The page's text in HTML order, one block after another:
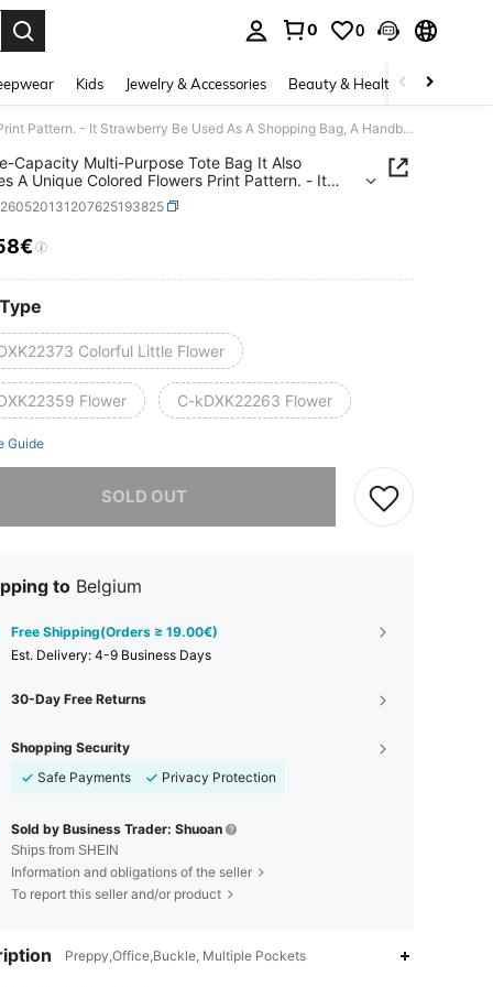
0 0
Kids Jewelry & Accessories Beauty & Health Shoes
A Large-Capacity Multi-Purpose Tote Bag It Also Features A Unique Colored Flowers Print Pattern. - It Strawberry Be Used As A Shopping Bag, A Handbag Or A Shoulder Bag. This Large-Capacity Thick-Threaded Tote Bag Is Lightweight And Has A Soft Texture.
Capacity Multi-Purpose Tote Bag It Also
A Unique Colored Flowers Print Pattern. - It
Be Used As A Shopping Bag, A Handbag Or
Bag. This Large-Capacity Thick-Threaded
Is Lightweight And Has A Soft Texture.
AND AVAILABILITY
Colorful Little Flower
Flower C-kDXK22263 Flower
Guide
SOLD OUT
to Belgium
Free Shipping(Orders ≥ 19.00€)
​Est. Delivery: 4-9 Business Days
30-Day Free Returns
Shopping Security
Safe Payments
Privacy Protection
Sold by Business Trader: Shuoan
Ships from SHEIN
Information and obligations of the seller
To report this seller and/or product
Preppy,Office,Buckle, Multiple Pockets